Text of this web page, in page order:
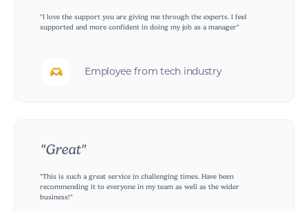
"I love the support you are giving me through the experts. I feel
supported and more confident in doing my job as a manager"
Employee from tech industry
"Great"
"This is such a great service in challenging times. Have been
recommending it to everyone in my team as well as the wider
business!"